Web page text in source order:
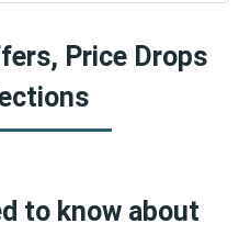
Price Drops
to know about